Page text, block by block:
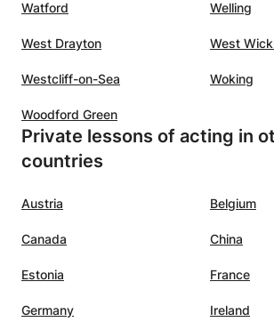
Watford Welling
West Drayton West
Westcliff-on-Sea Woking
Woodford Green
Private lessons of acting in
countries
Austria Belgium
Canada China
Estonia France
Germany Ireland